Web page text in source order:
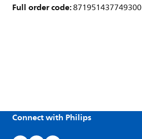
Full order code:871951437749300
Connect with Philips